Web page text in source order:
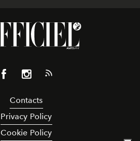
Contacts
Privacy Policy
Cookie Policy